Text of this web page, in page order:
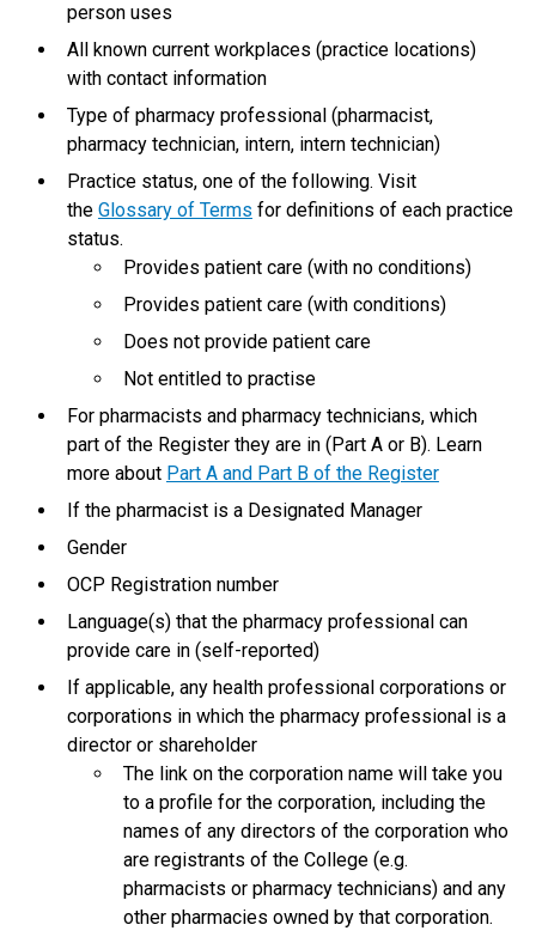
person uses
All known current workplaces (practice locations)
with contact information
Type of pharmacy professional (pharmacist,
pharmacy technician, intern, intern technician)
Practice status, one of the following. Visit
the Glossary of Terms for definitions of each practice
status.
Provides patient care (with no conditions)
Provides patient care (with conditions)
Does not provide patient care
Not entitled to practise
For pharmacists and pharmacy technicians, which
part of the Register they are in (Part A or B). Learn
more about Part A and Part B of the Register
If the pharmacist is a Designated Manager
Gender
OCP Registration number
Language(s) that the pharmacy professional can
provide care in (self-reported)
If applicable, any health professional corporations or
corporations in which the pharmacy professional is a
director or shareholder
The link on the corporation name will take you
to a profile for the corporation, including the
names of any directors of the corporation who
are registrants of the College (e.g.
pharmacists or pharmacy technicians) and any
other pharmacies owned by that corporation.